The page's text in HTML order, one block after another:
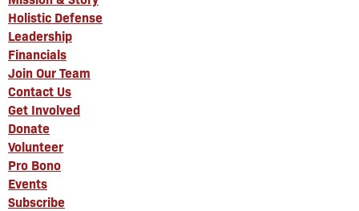
Holistic Defense
Leadership
Financials
Join Our Team
Contact Us
Get Involved
Donate
Volunteer
Pro Bono
Events
Subscribe